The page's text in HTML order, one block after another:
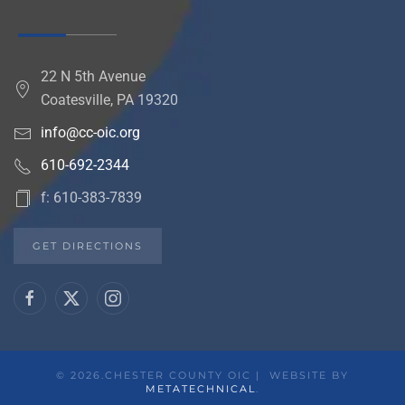
22 N 5th Avenue
Coatesville, PA 19320
info@cc-oic.org
610-692-2344
f: 610-383-7839
GET DIRECTIONS
© 2026.CHESTER COUNTY OIC | WEBSITE BY
METATECHNICAL.